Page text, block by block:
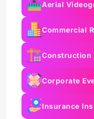
Aerial
Commercial
Construction
Corporate
Insurance